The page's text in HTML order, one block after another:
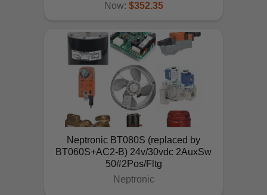
ADD TO CART
Now: $352.35
Neptronic BT080S (replaced by
BT060S+AC2-B) 24v/30vdc 2AuxSw
50#2Pos/Fltg
Neptronic